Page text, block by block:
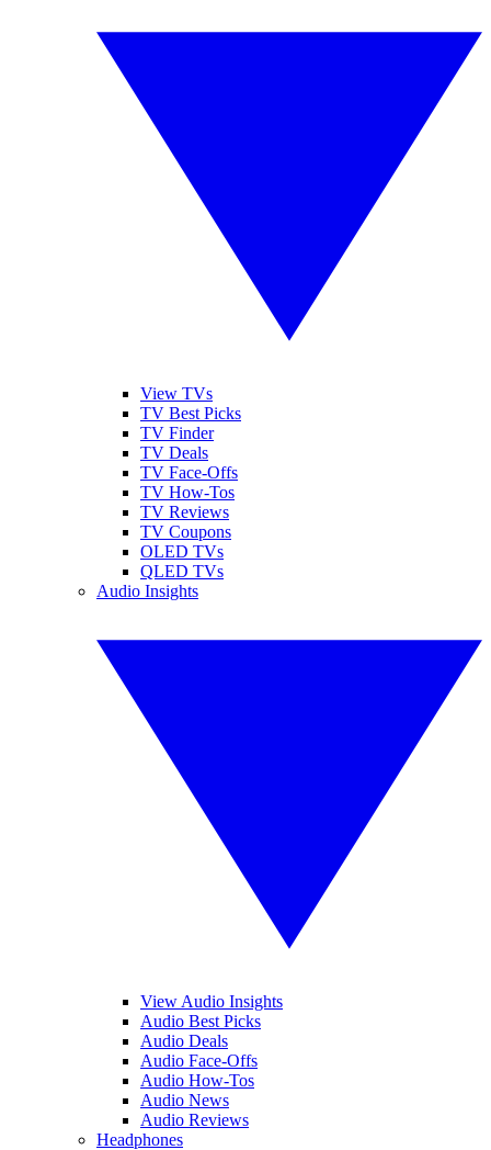
View TVs
TV Best Picks
TV Finder
TV Deals
TV Face-Offs
TV How-Tos
TV Reviews
TV Coupons
OLED TVs
QLED TVs
Audio Insights
View Audio Insights
Audio Best Picks
Audio Deals
Audio Face-Offs
Audio How-Tos
Audio News
Audio Reviews
Headphones